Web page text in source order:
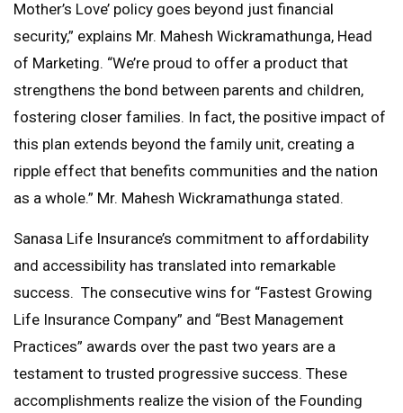
Mother’s Love’ policy goes beyond just financial
security,” explains Mr. Mahesh Wickramathunga, Head
of Marketing. “We’re proud to offer a product that
strengthens the bond between parents and children,
fostering closer families. In fact, the positive impact of
this plan extends beyond the family unit, creating a
ripple effect that benefits communities and the nation
as a whole.” Mr. Mahesh Wickramathunga stated.
Sanasa Life Insurance’s commitment to affordability
and accessibility has translated into remarkable
success. The consecutive wins for “Fastest Growing
Life Insurance Company” and “Best Management
Practices” awards over the past two years are a
testament to trusted progressive success. These
accomplishments realize the vision of the Founding